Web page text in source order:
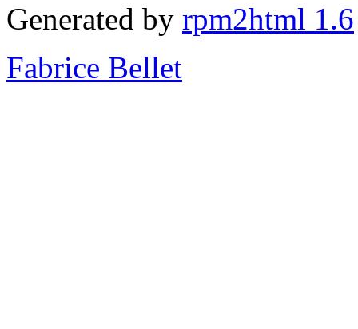
Generated by rpm2html 1.6
Fabrice Bellet